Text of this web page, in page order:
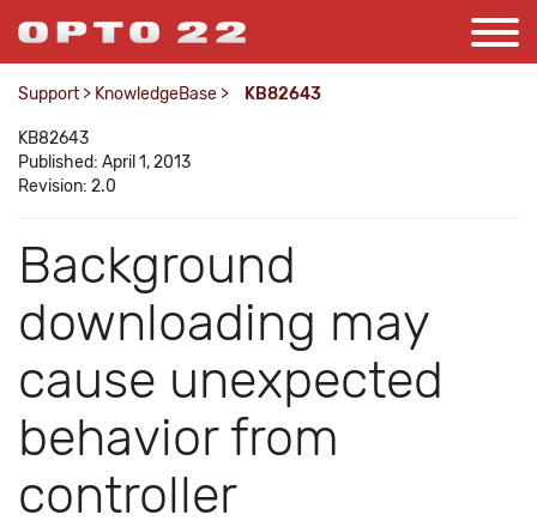
Support > KnowledgeBase > KB82643
KB82643
Published: April 1, 2013
Revision: 2.0
Background
downloading may
cause unexpected
behavior from
controller